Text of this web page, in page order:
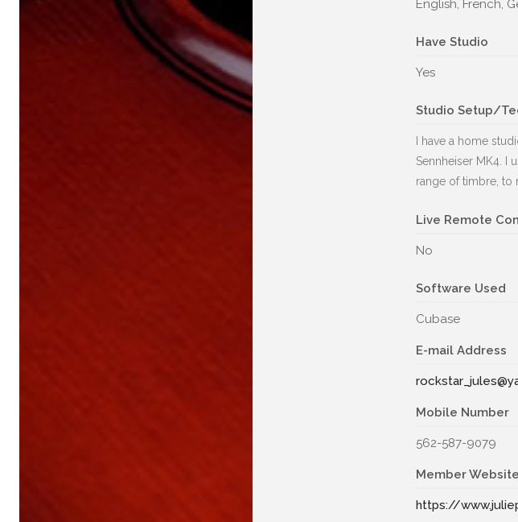
English, French,
Have Studio
Yes
Studio Setup/
I have a home
Sennheiser MK4. I
range of timbre, to
Live Remote
No
Software Used
Cubase
E-mail Address
Mobile Number
562-587-9079
Member Website
https://